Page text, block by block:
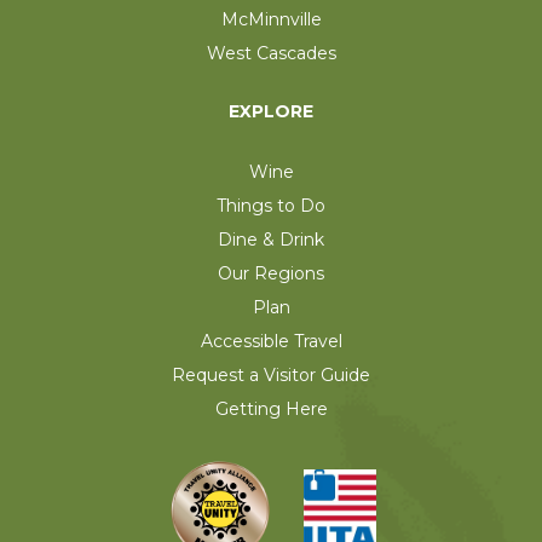
McMinnville
West Cascades
EXPLORE
Wine
Things to Do
Dine & Drink
Our Regions
Plan
Accessible Travel
Request a Visitor Guide
Getting Here